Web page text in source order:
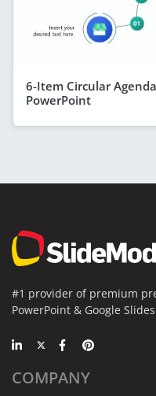
6-Item Circular
PowerPoint
#1 provider of premium
PowerPoint & Google
COMPANY